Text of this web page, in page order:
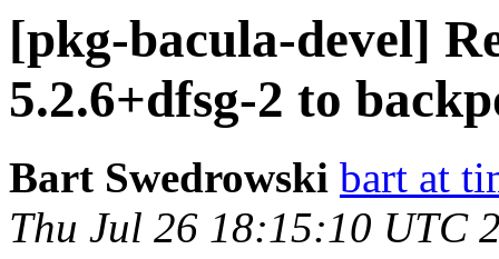
[pkg-bacula-devel]
5.2.6+dfsg-2 to
Bart Swedrowski bart at
Thu Jul 26 18:15:10 UTC